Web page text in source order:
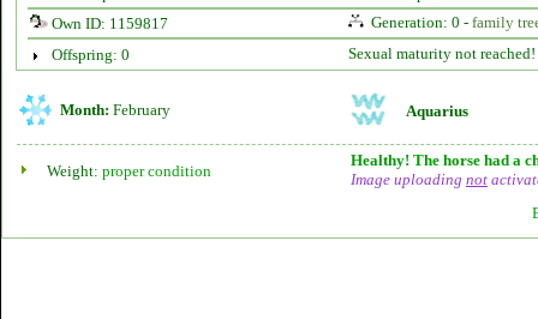
Own ID: 1159817
Generation: 0 - family
Offspring: 0
Sexual maturity not reached!
Month: February Aquarius
Weight: proper condition
Healthy! The horse had a
Image uploading not